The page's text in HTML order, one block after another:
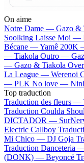
On aime
Notre Dame — Gazo &
Soolking Laisse Moi —
Bécane —Yamê 200K
— Tiakola Outro —
— Gazo & Tiakola
La League — Werenoi
— PLK No love —
Top traduction
Traduction des fleurs —
Traduction Coulda
DICTADOR —
Electric Callboy
Mi Chico — DJ Goja
Traduction Danceteria
(DONK) — Beyoncé